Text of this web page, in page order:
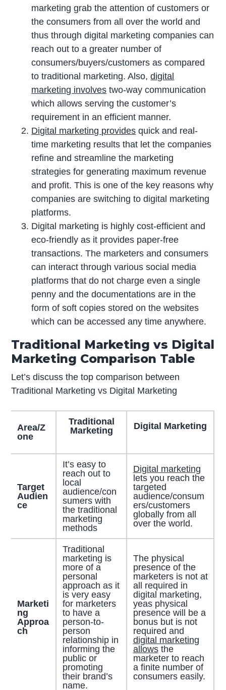
marketing grab the attention of customers or
the consumers from all over the world and
thus through digital marketing companies can
reach out to a greater number of
consumers/buyers/customers as compared
to traditional marketing. Also,digital
marketing involves two-way communication
which allows serving the customer’s
requirement in an efficient manner.
Digital marketing provides quick and real-
time marketing results that let the companies
refine and streamline the marketing
strategies for generating maximum revenue
and profit. This is one of the key reasons why
companies are switching to digital marketing
platforms.
Digital marketing is highly cost-efficient and
eco-friendly as it provides paper-free
transactions. The marketers and consumers
can interact through various social media
platforms that do not charge even a single
penny and the documentations are in the
form of soft copies stored on the websites
which can be accessed any time anywhere.
Traditional Marketing vs Digital
Marketing Comparison Table
Let’s discuss the top comparison between
Traditional Marketing vs Digital Marketing
Area/Z
one
Traditional
Marketing
Digital Marketing
Target
Audien
ce
It’s easy to
reach out to
local
audience/con
sumers with
the traditional
marketing
methods
Digital marketing
lets you reach the
targeted
audience/consum
ers/customers
globally from all
over the world.
Marketi
ng
Approa
ch
Traditional
marketing is
more of a
personal
approach as it
is very easy
for marketers
to have a
person-to-
person
relationship in
informing the
public or
promoting
their brand’s
name.
The physical
presence of the
marketers is not at
all required in
digital marketing,
yeas physical
presence will be a
bonus but is not
required and
digital marketing
allowsthe
marketer to reach
a finite number of
consumers easily.